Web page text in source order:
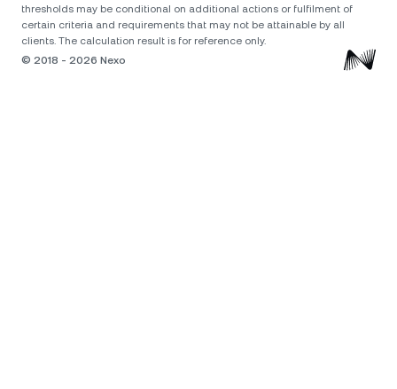
thresholds may be conditional on additional actions or fulfilment of
certain criteria and requirements that may not be attainable by all
clients. The calculation result is for reference only.
© 2018 - 2026 Nexo